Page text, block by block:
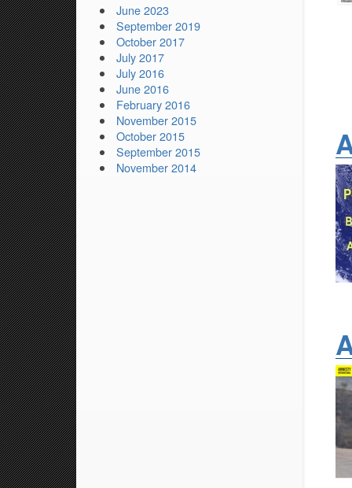
June 2023
September 2019
October 2017
July 2017
July 2016
June 2016
February 2016
November 2015
October 2015
September 2015
November 2014